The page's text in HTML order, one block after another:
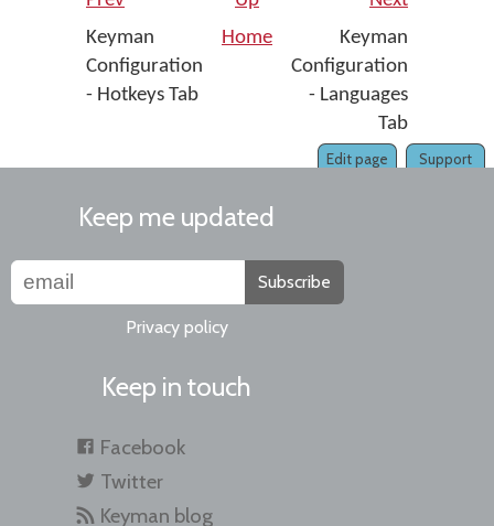
Keyman
Configuration
- Hotkeys Tab
Home
Keyman
Configuration
- Languages
Tab
Support
Edit page
Keep me updated
Subscribe
Privacy policy
Keep in touch
Facebook
Twitter
Keyman blog